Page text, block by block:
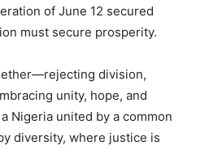
of June 12 secured
must secure prosperity.
division,
unity, hope, and
Nigeria united by a common
diversity, where justice is